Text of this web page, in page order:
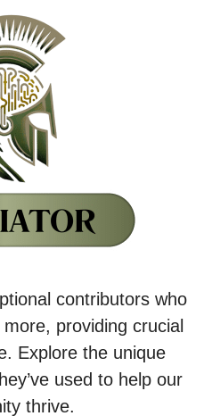
contributors who
providing crucial
Explore the unique
used to help our
thrive.